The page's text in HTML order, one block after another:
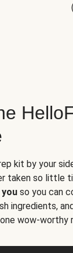
kit by your
taken so little
so you can
ingredients,
wow-worthy